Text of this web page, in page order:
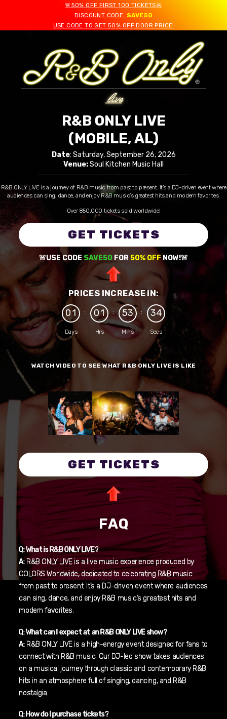
🚨50% OFF FIRST 100 TICKETS🚨
DISCOUNT CODE: SAVE50
USE CODE TO GET 50% OFF DOOR PRICE!
R&B ONLY LIVE
(MOBILE, AL)
Date: Saturday, September 26, 2026
Venue:Soul Kitchen Music Hall
R&B ONLY LIVE is a journey of R&B music from past to present. It’s a DJ-driven event where
audiences can sing, dance, and enjoy R&B music’s greatest hits and modern favorites.
Over 850,000 tickets sold worldwide!
GET TICKETS
🚨USE CODE SAVE50 FOR50% OFFNOW!🚨
PRICES INCREASE IN:
01
Days
: 01
Hrs
: 53
Mins
: 34
Secs
WATCH VIDEO TO SEE WHAT R&B ONLY LIVE IS LIKE
GET TICKETS
FAQ
Q: What is R&B ONLY LIVE?
A:R&B ONLY LIVE is a live music experience produced by
COLORS Worldwide, dedicated to celebrating R&B music
from past to present. It’s a DJ-driven event where audiences
can sing, dance, and enjoy R&B music’s greatest hits and
modern favorites.
Q: What can I expect at an R&B ONLY LIVE show?
A:R&B ONLY LIVE is a high-energy event designed for fans to
connect with R&B music. Our DJ-led show takes audiences
on a musical journey through classic and contemporary R&B
hits in an atmosphere full of singing, dancing, and R&B
nostalgia.
Q: How do I purchase tickets?